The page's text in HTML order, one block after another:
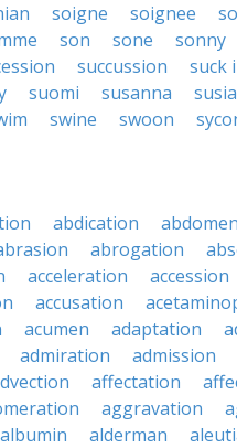
soigne soignee
son sone sonny
succussion suck
suomi susanna
swine swoon
abdication abdomen
abrogation
acceleration accession
accusation
acumen adaptation
admiration admission
affectation
aggravation
albumin alderman